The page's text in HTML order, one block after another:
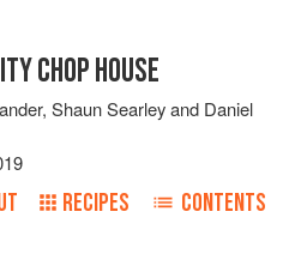
CHOP HOUSE
,Shaun Searleyand Daniel
RECIPES CONTENTS